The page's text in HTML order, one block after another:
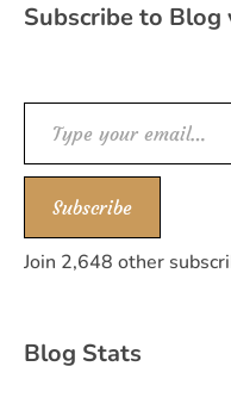
Subscribe to Blog
Type your email…
Subscribe
Join 2,648 other
Blog Stats